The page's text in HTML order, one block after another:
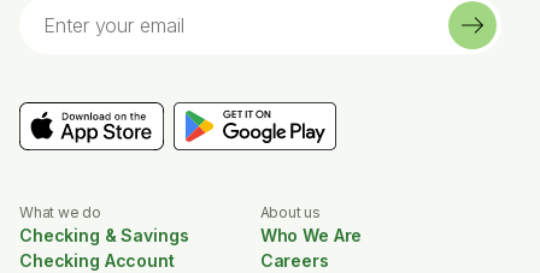
What we do
Checking & Savings
Checking Account
About us
Who We Are
Careers